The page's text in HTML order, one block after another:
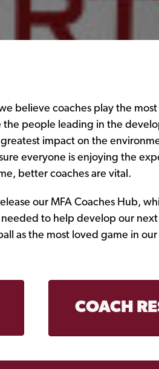
believe coaches play the
people leading in the
impact on the
everyone is enjoying the
better coaches are vital.
our MFA Coaches Hub,
to help develop our
as the most loved game in
COACH